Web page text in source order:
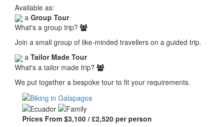
Available as:
a Group Tour
What's a group trip?
Join a small group of like-minded travellers on a guided trip.
a Tailor Made Tour
What's a tailor made trip?
We put together a bespoke tour to fit your requirements.
Prices From $3,100 / £2,520 per person